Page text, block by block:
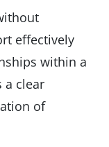
effectively
within a
a clear
of